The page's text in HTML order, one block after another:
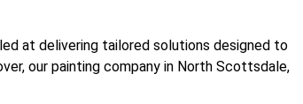
at delivering tailored solutions designed to
our painting company in North Scottsdale,